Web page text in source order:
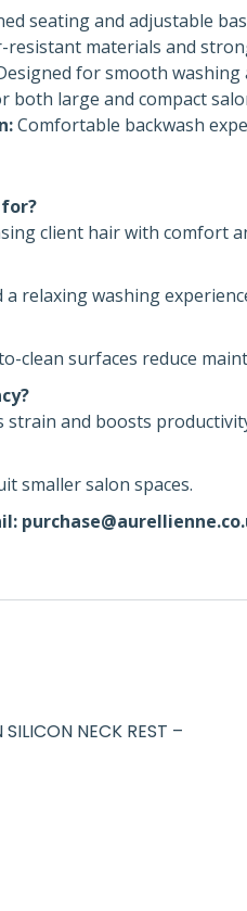
seating and adjustable
resistant materials and
for smooth
both large and compact
Comfortable backwash
client hair with comfort
relaxing washing
clean surfaces reduce
strain and boosts
smaller salon spaces.
NECK REST –